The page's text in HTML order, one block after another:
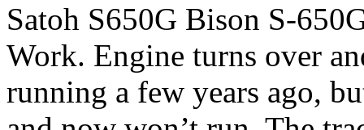
Satoh S650G Bison S-
Work. Engine turns over
running a few years ago,